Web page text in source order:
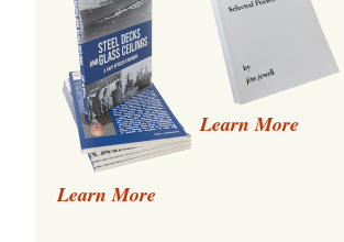
Learn More
Learn More